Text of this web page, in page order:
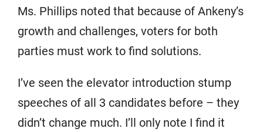
Ms. Phillips noted that because of Ankeny’s
growth and challenges, voters for both
parties must work to find solutions.
I’ve seen the elevator introduction stump
speeches of all 3 candidates before – they
didn’t change much. I’ll only note I find it